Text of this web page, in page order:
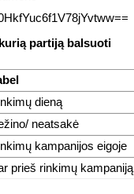
partiją balsuoti
dieną
neatsakė
kampanijos eigoje
prieš rinkimų kampaniją